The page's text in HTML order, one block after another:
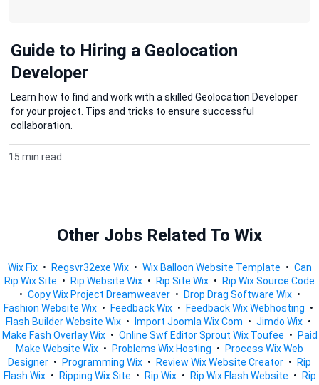
Guide to Hiring a Geolocation
Developer
Learn how to find and work with a skilled Geolocation Developer
for your project. Tips and tricks to ensure successful
collaboration.
15 min read
Other Jobs Related To Wix
Wix Fix • Regsvr32exe Wix • Wix Balloon Website Template • Can
Rip Wix Site • Rip Website Wix • Rip Site Wix •
Rip Wix Source Code
• Copy Wix Project Dreamweaver • Drop Drag Software Wix •
Fashion Website Wix • Feedback Wix • Feedback Wix Webhosting •
Flash Builder Website Wix • Import Joomla Wix Com • Jimdo Wix •
Make Fash Overlay Wix • Online Swf Editor Sprout Wix Toufee •
Paid
Make Website Wix • Problems Wix Hosting •
Process Wix Web
Designer • Programming Wix • Review Wix Website Creator •
Rip
Flash Wix • Ripping Wix Site • Rip Wix • Rip Wix Flash Website •
Rip